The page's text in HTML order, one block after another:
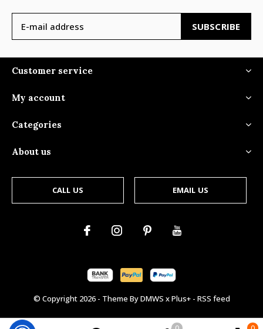
SUBSCRIBE
Customer service
My account
Categories
About us
CALL US EMAIL US
© Copyright 2026- Theme ByDMWS xPlus+- RSS feed